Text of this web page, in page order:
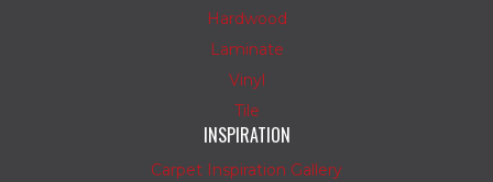
Hardwood
Laminate
Vinyl
Tile
INSPIRATION
Carpet Inspiration Gallery